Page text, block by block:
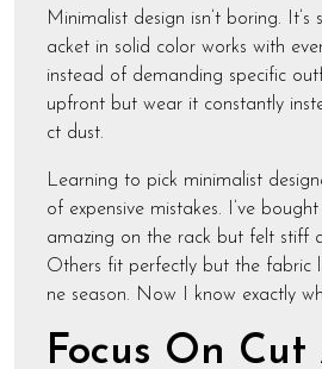
Minimalist design isn’t boring.
acket in solid color works with
instead of demanding specific
upfront but wear it constantly
ct dust.
Learning to pick minimalist
of expensive mistakes. I’ve
amazing on the rack but felt stiff
Others fit perfectly but the fabric
ne season. Now I know exactly
Focus On